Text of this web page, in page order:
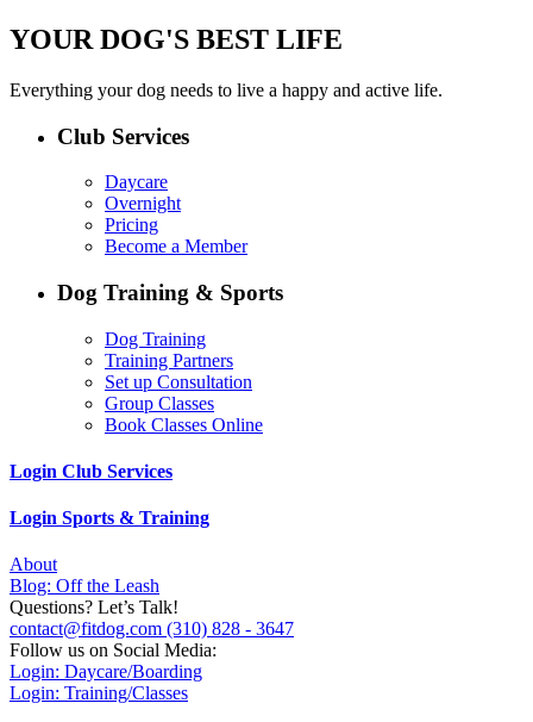
YOUR DOG'S BEST LIFE
Everything your dog needs to live a happy and active life.
Club Services
Daycare
Overnight
Pricing
Become a Member
Dog Training & Sports
Dog Training
Training Partners
Set up Consultation
Group Classes
Book Classes Online
Login Club Services
Login Sports & Training
About
Blog: Off the Leash
Questions? Let’s Talk!
contact@fitdog.com (310) 828 - 3647
Follow us on Social Media:
Login: Daycare/Boarding
Login: Training/Classes